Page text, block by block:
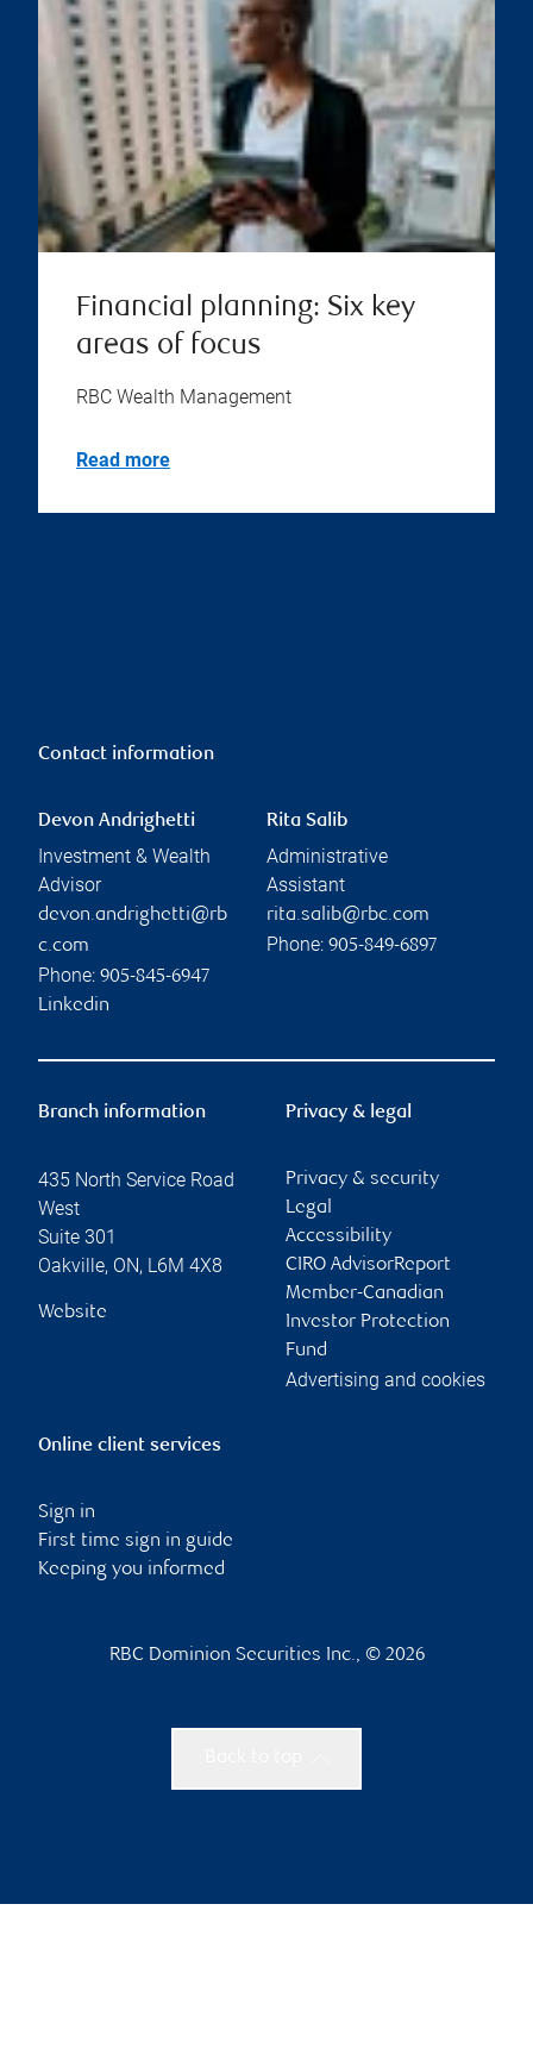
Financial planning: Six key
areas of focus
RBC Wealth Management
Read more
Contact information
Devon Andrighetti
Investment & Wealth
Advisor
devon.andrighetti@rb
c.com
Phone: 905-845-6947
Linkedin
Rita Salib
Administrative
Assistant
rita.salib@rbc.com
Phone: 905-849-6897
Branch information
435 North Service Road
West
Suite 301
Oakville, ON, L6M 4X8
Website
Privacy & legal
Privacy & security
Legal
Accessibility
CIRO AdvisorReport
Member-Canadian
Investor Protection
Fund
Advertising and cookies
Online client services
Sign in
First time sign in guide
Keeping you informed
RBC Dominion Securities Inc., © 2026